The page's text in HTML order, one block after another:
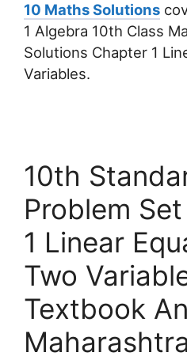
10 Maths Solutions
1 Algebra 10th Class
Solutions Chapter 1
Variables.
10th
Problem
1 Linear
Two
Textbook